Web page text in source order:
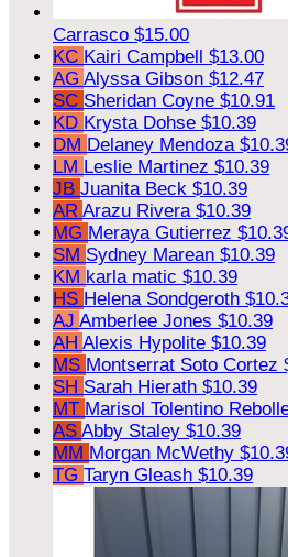
Carrasco $15.00
KC Kairi Campbell $13.00
AG Alyssa Gibson $12.47
SC Sheridan Coyne $10.91
KD Krysta Dohse $10.39
DM Delaney Mendoza
LM Leslie Martinez $10.39
JB Juanita Beck $10.39
AR Arazu Rivera $10.39
MG Meraya Gutierrez
SM Sydney Marean $10.39
KM karla matic $10.39
HS Helena Sondgeroth
AJ Amberlee Jones $10.39
AH Alexis Hypolite $10.39
MS Montserrat Soto Cortez
SH Sarah Hierath $10.39
MT Marisol Tolentino
AS Abby Staley $10.39
MM Morgan McWethy
TG Taryn Gleash $10.39